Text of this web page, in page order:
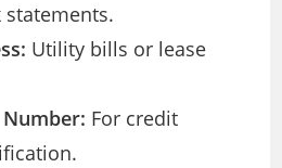
statements.
Utility bills or lease
For credit